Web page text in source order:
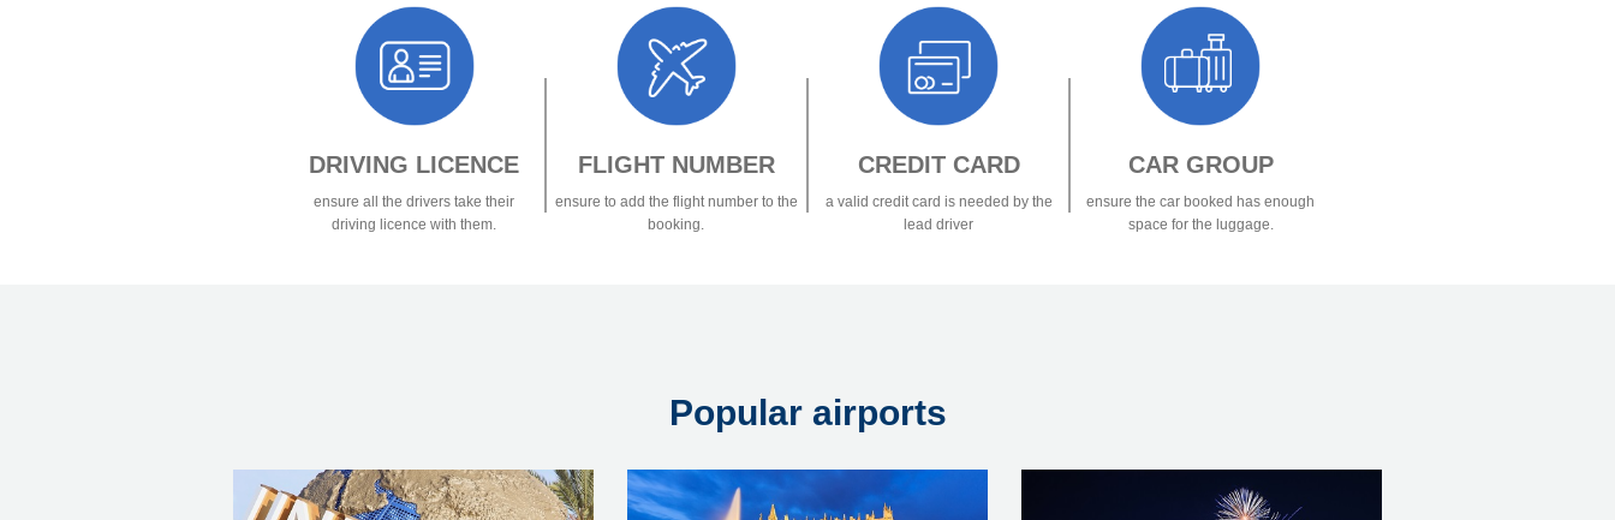
DRIVING LICENCE
ensure all the drivers take their
driving licence with them.
FLIGHT NUMBER
ensure to add the flight number to the
booking.
CREDIT CARD
a valid credit card is needed by the
lead driver
CAR GROUP
ensure the car booked has enough
space for the luggage.
Popular airports